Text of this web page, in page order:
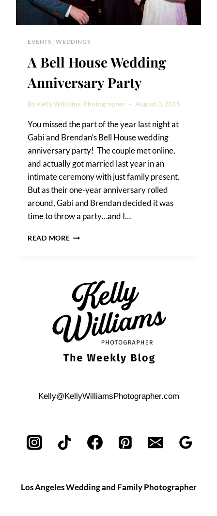
EVENTS |WEDDINGS
A Bell House Wedding
Anniversary Party
By Kelly Williams, Photographer August 3, 2015
You missed the part of the year last night at
Gabi and Brendan’s Bell House wedding
anniversary party! The couple met online,
and actually got married last year in an
intimate ceremony with just family present.
But as their one-year anniversary rolled
around, Gabi and Brendan decided it was
time to throw a party…and I…
READ MOREA
PARTY
Kelly@KellyWilliamsPhotographer.com
Los Angeles Wedding and Family Photographer